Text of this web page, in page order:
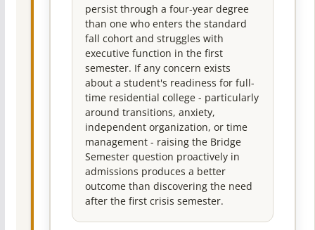
persist through a four-year degree
than one who enters the standard
fall cohort and struggles with
executive function in the first
semester. If any concern exists
about a student's readiness for full-
time residential college - particularly
around transitions, anxiety,
independent organization, or time
management - raising the Bridge
Semester question proactively in
admissions produces a better
outcome than discovering the need
after the first crisis semester.